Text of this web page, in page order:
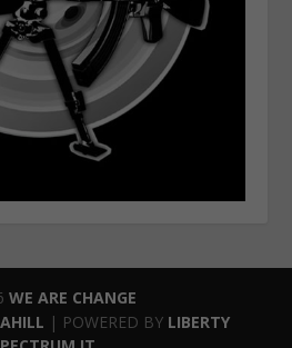
WE ARE CHANGE
| POWERED BY LIBERTY